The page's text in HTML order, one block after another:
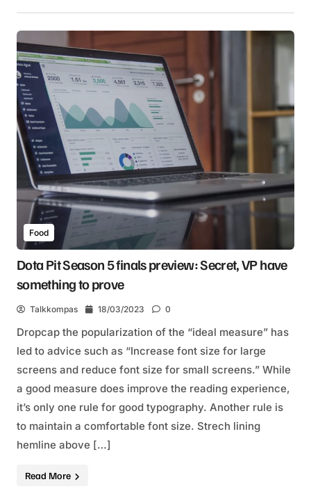
Food
Dota Pit Season 5 finals preview: Secret, VP have
something to prove
Talkkompas 18/03/2023 0
Dropcap the popularization of the “ideal measure” has
led to advice such as “Increase font size for large
screens and reduce font size for small screens.” While
a good measure does improve the reading experience,
it’s only one rule for good typography. Another rule is
to maintain a comfortable font size. Strech lining
hemline above […]
Read More